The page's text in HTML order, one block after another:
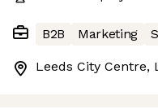
B2B Marketing
Leeds City Centre,